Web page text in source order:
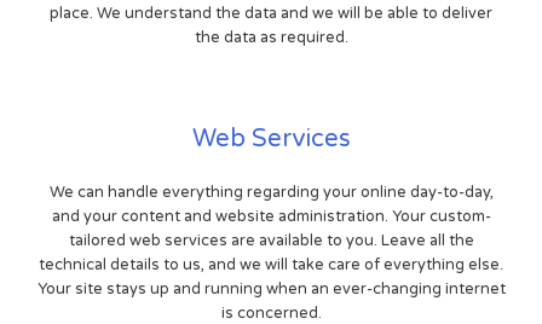
place. We understand the data and we will be able to deliver
the data as required.
Web Services
We can handle everything regarding your online day-to-day,
and your content and website administration. Your custom-
tailored web services are available to you. Leave all the
technical details to us, and we will take care of everything else.
Your site stays up and running when an ever-changing internet
is concerned.